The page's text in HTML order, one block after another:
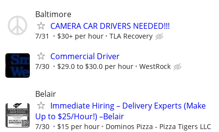
Baltimore
CAMERA CAR DRIVERS NEEDED!!!
7/31 $30+ per hour TLA Recovery
Commercial Driver
7/30 $29.0 to $30.0 per hour WestRock
Belair
Immediate Hiring – Delivery Experts (Make
Up to $25/Hour!) –Belair
7/30 $15 per hour Dominos Pizza - Pizza Tigers LLC